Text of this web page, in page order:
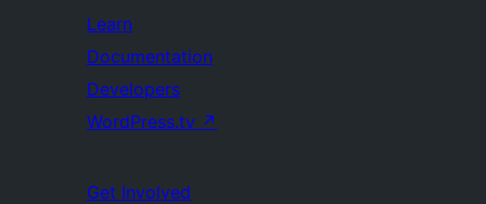
Learn
Documentation
Developers
WordPress.tv ↗
Get Involved